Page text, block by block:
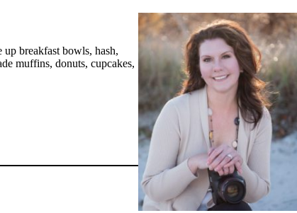
breakfast bowls, hash,
muffins, donuts, cupcakes,